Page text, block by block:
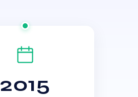
2015